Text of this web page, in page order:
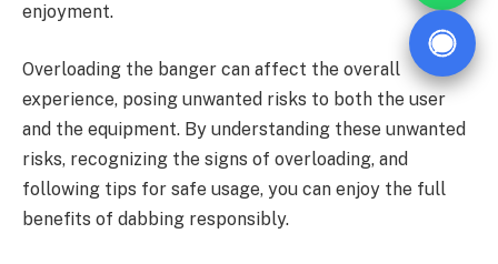
enjoyment.
Overloading the banger can affect the overall
experience, posing unwanted risks to both the user
and the equipment. By understanding these unwanted
risks, recognizing the signs of overloading, and
following tips for safe usage, you can enjoy the full
benefits of dabbing responsibly.